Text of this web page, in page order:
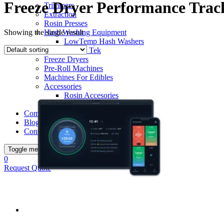
Trimmers
Extraction
Rosin Presses
Hash Washing Equipment
LowTemp Hash Washers
Bubble Tek
Freeze Dryers
Pre-Roll Machines
Machines For Edibles
Accessories
Rosin Accesories
Terpseal Jars
Complete Post-Harvest Processing Setup
Blog
Contacts
Toggle menu
0
Request Quote
Freeze Dryer Performance
Showing the single result